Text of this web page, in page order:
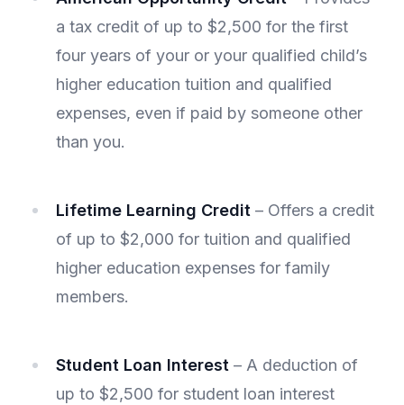
a tax credit of up to $2,500 for the first
four years of your or your qualified child’s
higher education tuition and qualified
expenses, even if paid by someone other
than you.
Lifetime Learning Credit – Offers a credit
of up to $2,000 for tuition and qualified
higher education expenses for family
members.
Student Loan Interest – A deduction of
up to $2,500 for student loan interest